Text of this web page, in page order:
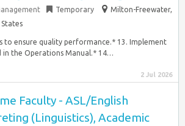
Temporary
Milton-Freewater,
to ensure quality performance.* 13. Implement
in the Operations Manual.* 14…
2 Jul 2026
Faculty - ASL/English
(Linguistics), Academic